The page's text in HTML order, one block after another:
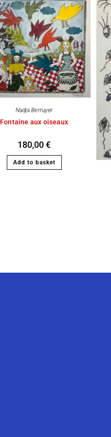
Nadja Berruyer
Fontaine aux oiseaux
180,00€
Add to basket